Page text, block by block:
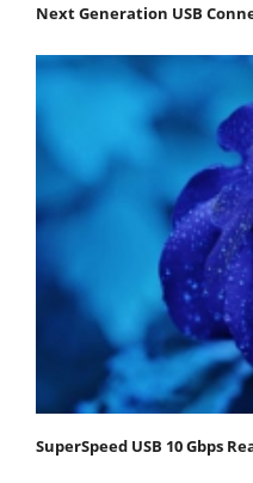
Next Generation USB
SuperSpeed USB 10 Gbps